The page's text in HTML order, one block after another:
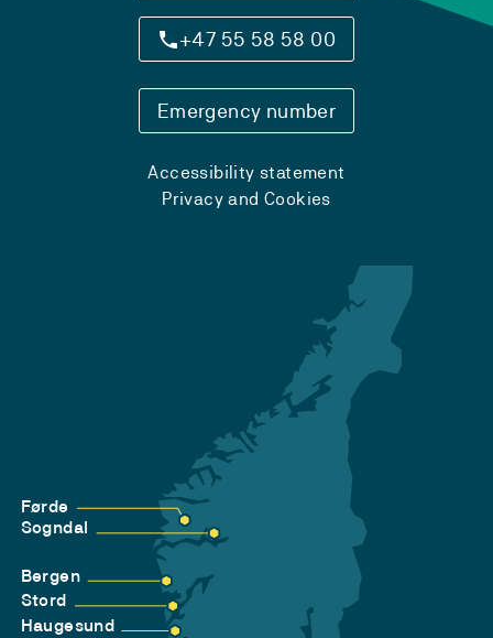
+47 55 58 58 00
Emergency number
Accessibility statement
Privacy and Cookies
Førde
Sogndal
Bergen
Stord
Haugesund